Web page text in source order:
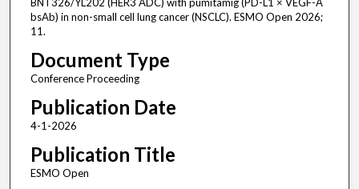
bsAb) in non-small cell lung cancer (NSCLC). ESMO Open 2026;
11.
Document Type
Conference Proceeding
Publication Date
4-1-2026
Publication Title
ESMO Open